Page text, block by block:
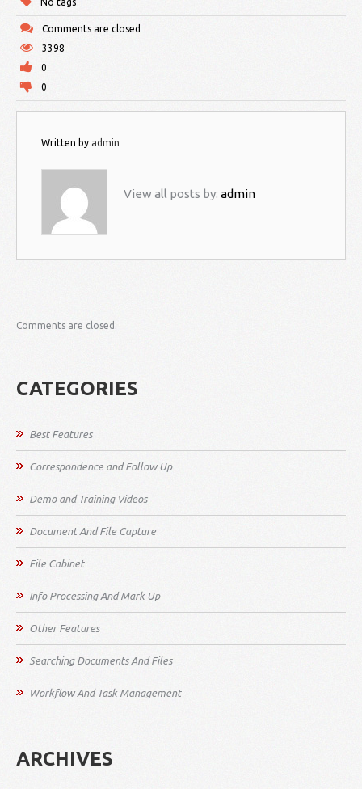
No tags
Comments are closed
3398
0
0
Written by admin
View all posts by: admin
Comments are closed.
CATEGORIES
Best Features
Correspondence and Follow Up
Demo and Training Videos
Document And File Capture
File Cabinet
Info Processing And Mark Up
Other Features
Searching Documents And Files
Workflow And Task Management
ARCHIVES